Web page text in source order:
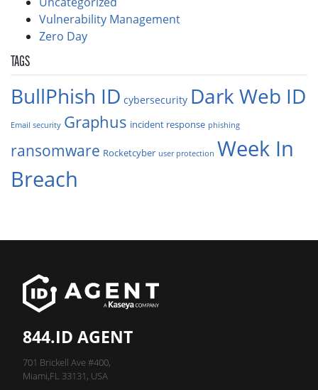
Vulnerability Management
Zero Day
TAGS
BullPhish ID cybersecurity Dark Web ID
Email security Graphus incident response phishing
ransomware Rocketcyber user protection Week In
Breach
844.ID AGENT
701 Brickell Ave #400,
Miami,FL 33131, USA